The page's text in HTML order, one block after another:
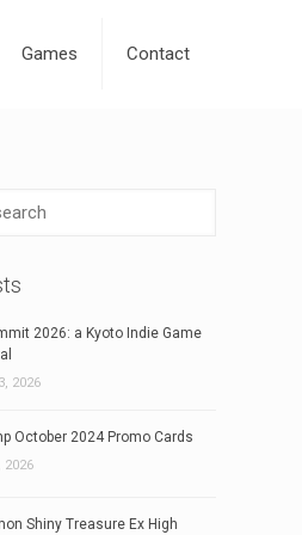
Games Contact
2026: a Kyoto Indie Game
2026
October 2024 Promo Cards
2026
Shiny Treasure Ex High